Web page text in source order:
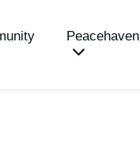
Peacehaven